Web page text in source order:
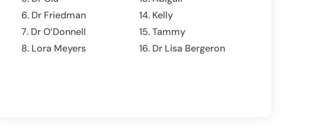
Dr Friedman
Dr O’Donnell
Lora Meyers
Kelly
Tammy
Dr Lisa Bergeron